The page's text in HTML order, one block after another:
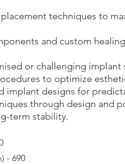
techniques to
and custom
or challenging
to optimize
implant designs for
through design and
term stability.
- 690